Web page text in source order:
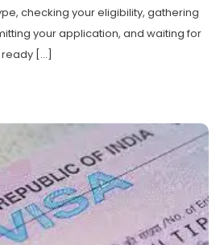
checking your eligibility, gathering
your application, and waiting for
ready […]